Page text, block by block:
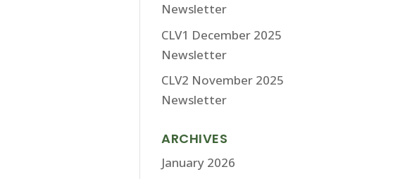
Newsletter
CLV1 December 2025
Newsletter
CLV2 November 2025
Newsletter
ARCHIVES
January 2026